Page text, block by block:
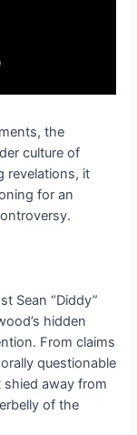
the
culture of
revelations, it
for an
Sean “Diddy”
hidden
From claims
questionable
shied away from
of the